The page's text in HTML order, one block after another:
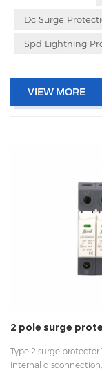
Dc Surge
Spd Lightning
VIEW MORE
2 pole surge
Type 2 surge
Internal